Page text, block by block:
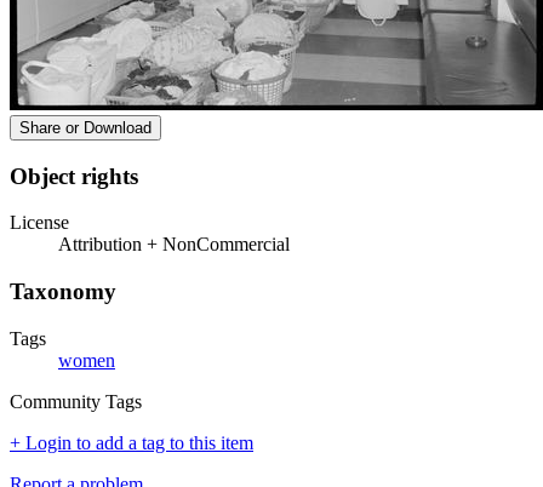
Share or Download
Object rights
License
Attribution + NonCommercial
Taxonomy
Tags
women
Community Tags
+ Login to add a tag to this item